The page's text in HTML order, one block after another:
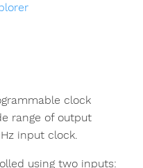
clock
range of output
input clock.
using two inputs: